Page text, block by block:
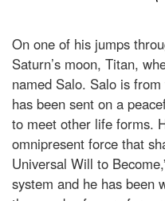
On one of his jumps
Saturn’s moon, Titan,
named Salo. Salo is
has been sent on a
to meet other life forms.
omnipresent force that
Universal Will to
system and he has been